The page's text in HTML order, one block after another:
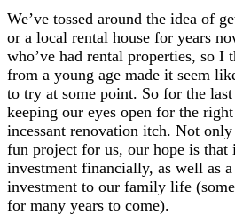
We’ve tossed around the idea of
or a local rental house for years
who’ve had rental properties, so I
from a young age made it seem
to try at some point. So for the last
keeping our eyes open for the
incessant renovation itch. Not
fun project for us, our hope is that
investment financially, as well as
investment to our family life
for many years to come).